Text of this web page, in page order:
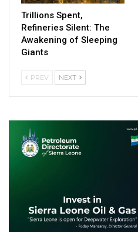
Trillions Spent,
Refineries Silent: The
Awakening of Sleeping
Giants
PREV NEXT